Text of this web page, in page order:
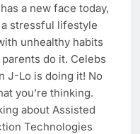
a new face today,
stressful lifestyle
unhealthy habits
parents do it. Celebs
J-Lo is doing it! No
you’re thinking.
about Assisted
Technologies